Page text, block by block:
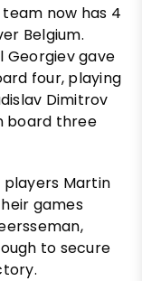
now has 4
Belgium.
Georgiev gave
four, playing
Dimitrov
board three
players Martin
games
to secure